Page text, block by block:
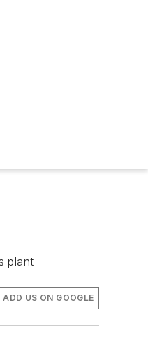
plant
ADD US ON GOOGLE